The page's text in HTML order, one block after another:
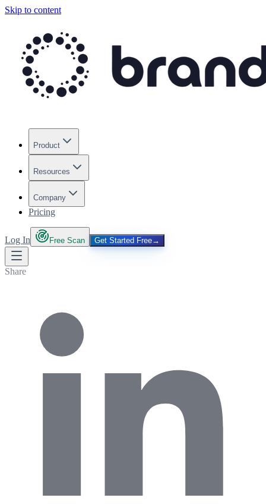
Skip to content
Product
Resources
Company
Pricing
Log In Free Scan Get Started Free→
Share